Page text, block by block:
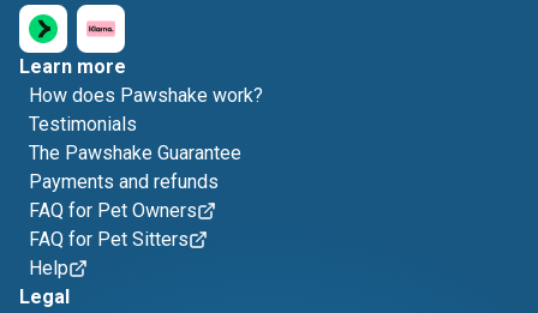
Learn more
How does Pawshake work?
Testimonials
The Pawshake Guarantee
Payments and refunds
FAQ for Pet Owners
FAQ for Pet Sitters
Help
Legal